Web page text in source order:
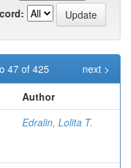
47 of 425
next >
Author
Edralin, Lolita T.